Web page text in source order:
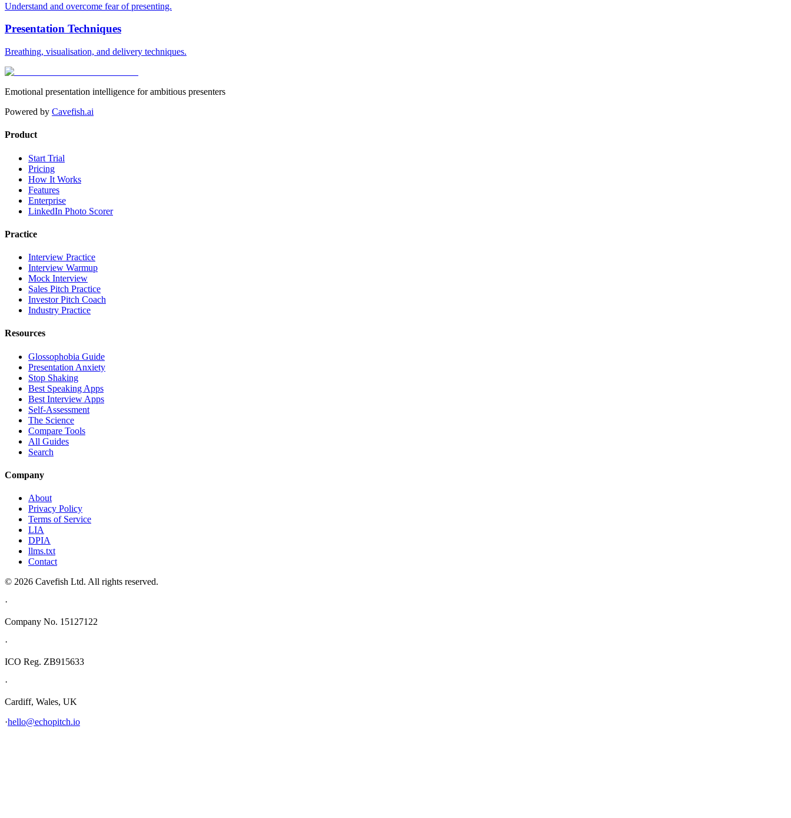
Understand and overcome fear of presenting.
Presentation Techniques
Breathing, visualisation, and delivery techniques.
Emotional presentation intelligence for ambitious presenters
Powered by Cavefish.ai
Product
Start Trial
Pricing
How It Works
Features
Enterprise
LinkedIn Photo Scorer
Practice
Interview Practice
Interview Warmup
Mock Interview
Sales Pitch Practice
Investor Pitch Coach
Industry Practice
Resources
Glossophobia Guide
Presentation Anxiety
Stop Shaking
Best Speaking Apps
Best Interview Apps
Self-Assessment
The Science
Compare Tools
All Guides
Search
Company
About
Privacy Policy
Terms of Service
LIA
DPIA
llms.txt
Contact
© 2026 Cavefish Ltd. All rights reserved.
·
Company No. 15127122
·
ICO Reg. ZB915633
·
Cardiff, Wales, UK
·hello@echopitch.io